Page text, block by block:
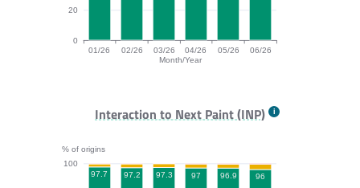
Month/Year
0
20
01/26 02/26 03/26 04/26 05/26 06/26
CLS bar chart. The data is: 96, 96.2, 96.6, 95.9,
Interaction to Next Paint (INP)
% of origins
100
97.7 97.2 97.3 97 96.9 96